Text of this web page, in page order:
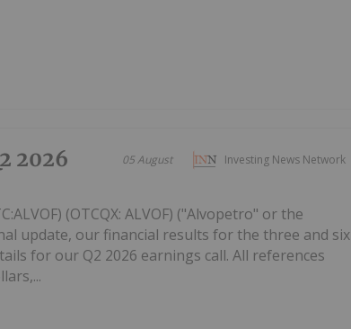
Investing News Network
05 August
2026
(OTCQX: ALVOF) ("Alvopetro" or the
update, our financial results for the three and six
for our Q2 2026 earnings call. All references